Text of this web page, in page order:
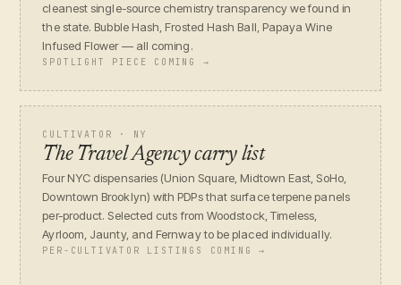
cleanest single-source chemistry transparency we found in
the state. Bubble Hash, Frosted Hash Ball, Papaya Wine
Infused Flower — all coming.
SPOTLIGHT PIECE COMING →
CULTIVATOR · NY
The Travel Agency carry list
Four NYC dispensaries (Union Square, Midtown East, SoHo,
Downtown Brooklyn) with PDPs that surface terpene panels
per-product. Selected cuts from Woodstock, Timeless,
Ayrloom, Jaunty, and Fernway to be placed individually.
PER-CULTIVATOR LISTINGS COMING →